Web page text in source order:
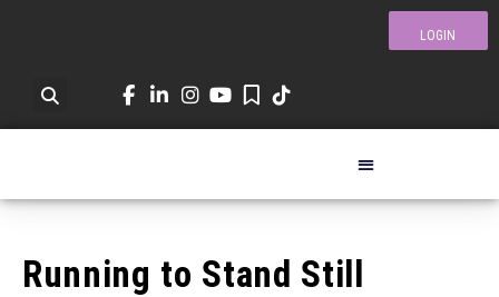
LOGIN
Running to Stand Still